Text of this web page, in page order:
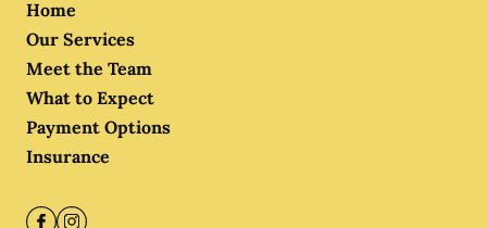
Home
Our Services
Meet the Team
What to Expect
Payment Options
Insurance